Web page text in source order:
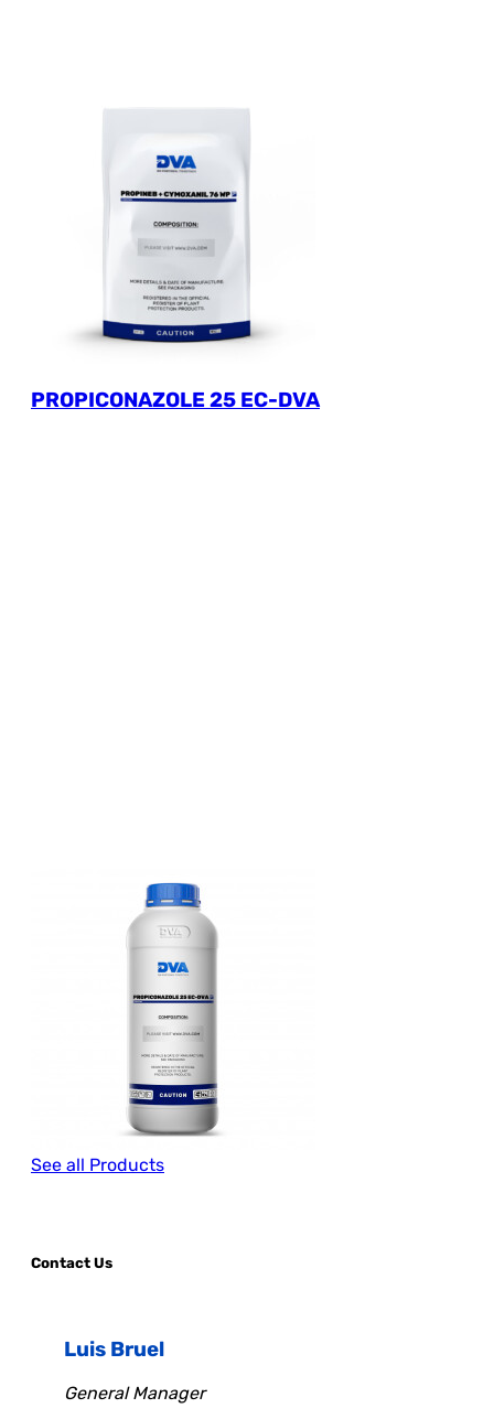
PROPICONAZOLE 25 EC-DVA
See all Products
Contact Us
Luis Bruel
General Manager